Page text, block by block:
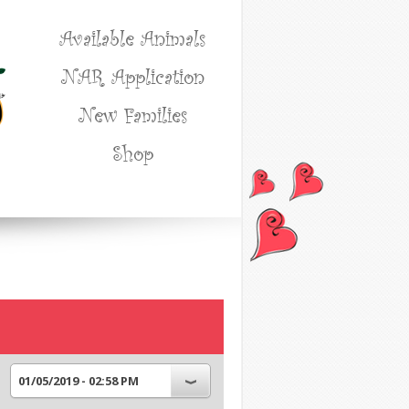
Available Animals
NAR Application
New Families
Shop
01/05/2019 - 02:58 PM